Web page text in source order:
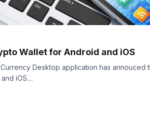
Wallet for Android and iOS
Desktop application has annouced
iOS....